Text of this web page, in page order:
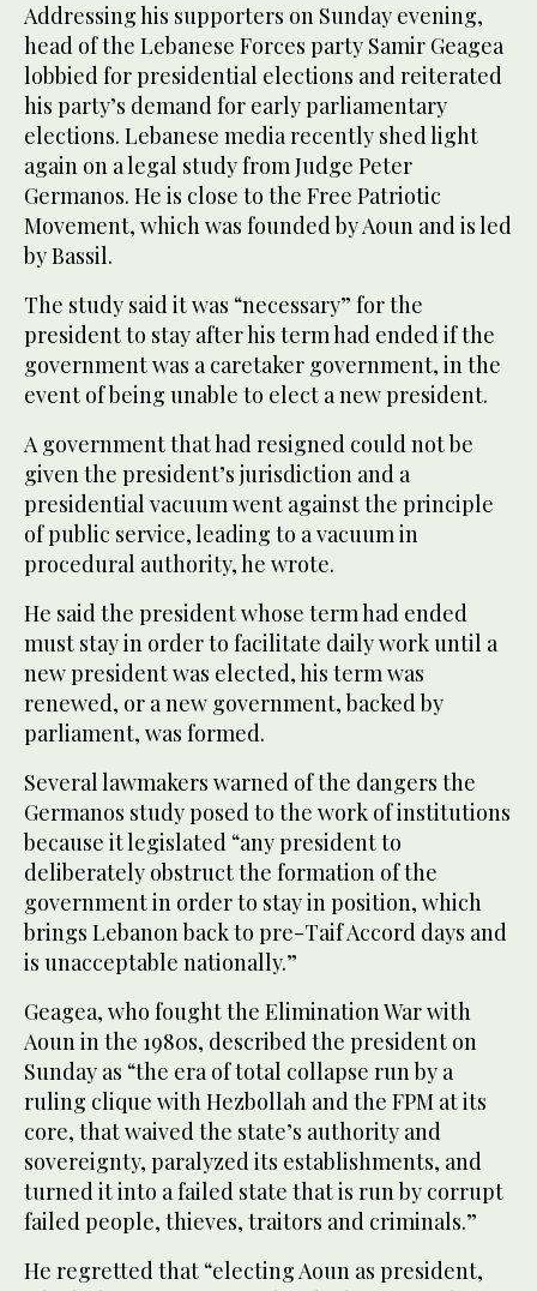
Addressing his supporters on Sunday evening,
head of the Lebanese Forces party Samir Geagea
lobbied for presidential elections and reiterated
his party’s demand for early parliamentary
elections. Lebanese media recently shed light
again on a legal study from Judge Peter
Germanos. He is close to the Free Patriotic
Movement, which was founded by Aoun and is led
by Bassil.
The study said it was “necessary” for the
president to stay after his term had ended if the
government was a caretaker government, in the
event of being unable to elect a new president.
A government that had resigned could not be
given the president’s jurisdiction and a
presidential vacuum went against the principle
of public service, leading to a vacuum in
procedural authority, he wrote.
He said the president whose term had ended
must stay in order to facilitate daily work until a
new president was elected, his term was
renewed, or a new government, backed by
parliament, was formed.
Several lawmakers warned of the dangers the
Germanos study posed to the work of institutions
because it legislated “any president to
deliberately obstruct the formation of the
government in order to stay in position, which
brings Lebanon back to pre-Taif Accord days and
is unacceptable nationally.”
Geagea, who fought the Elimination War with
Aoun in the 1980s, described the president on
Sunday as “the era of total collapse run by a
ruling clique with Hezbollah and the FPM at its
core, that waived the state’s authority and
sovereignty, paralyzed its establishments, and
turned it into a failed state that is run by corrupt
failed people, thieves, traitors and criminals.”
He regretted that “electing Aoun as president,